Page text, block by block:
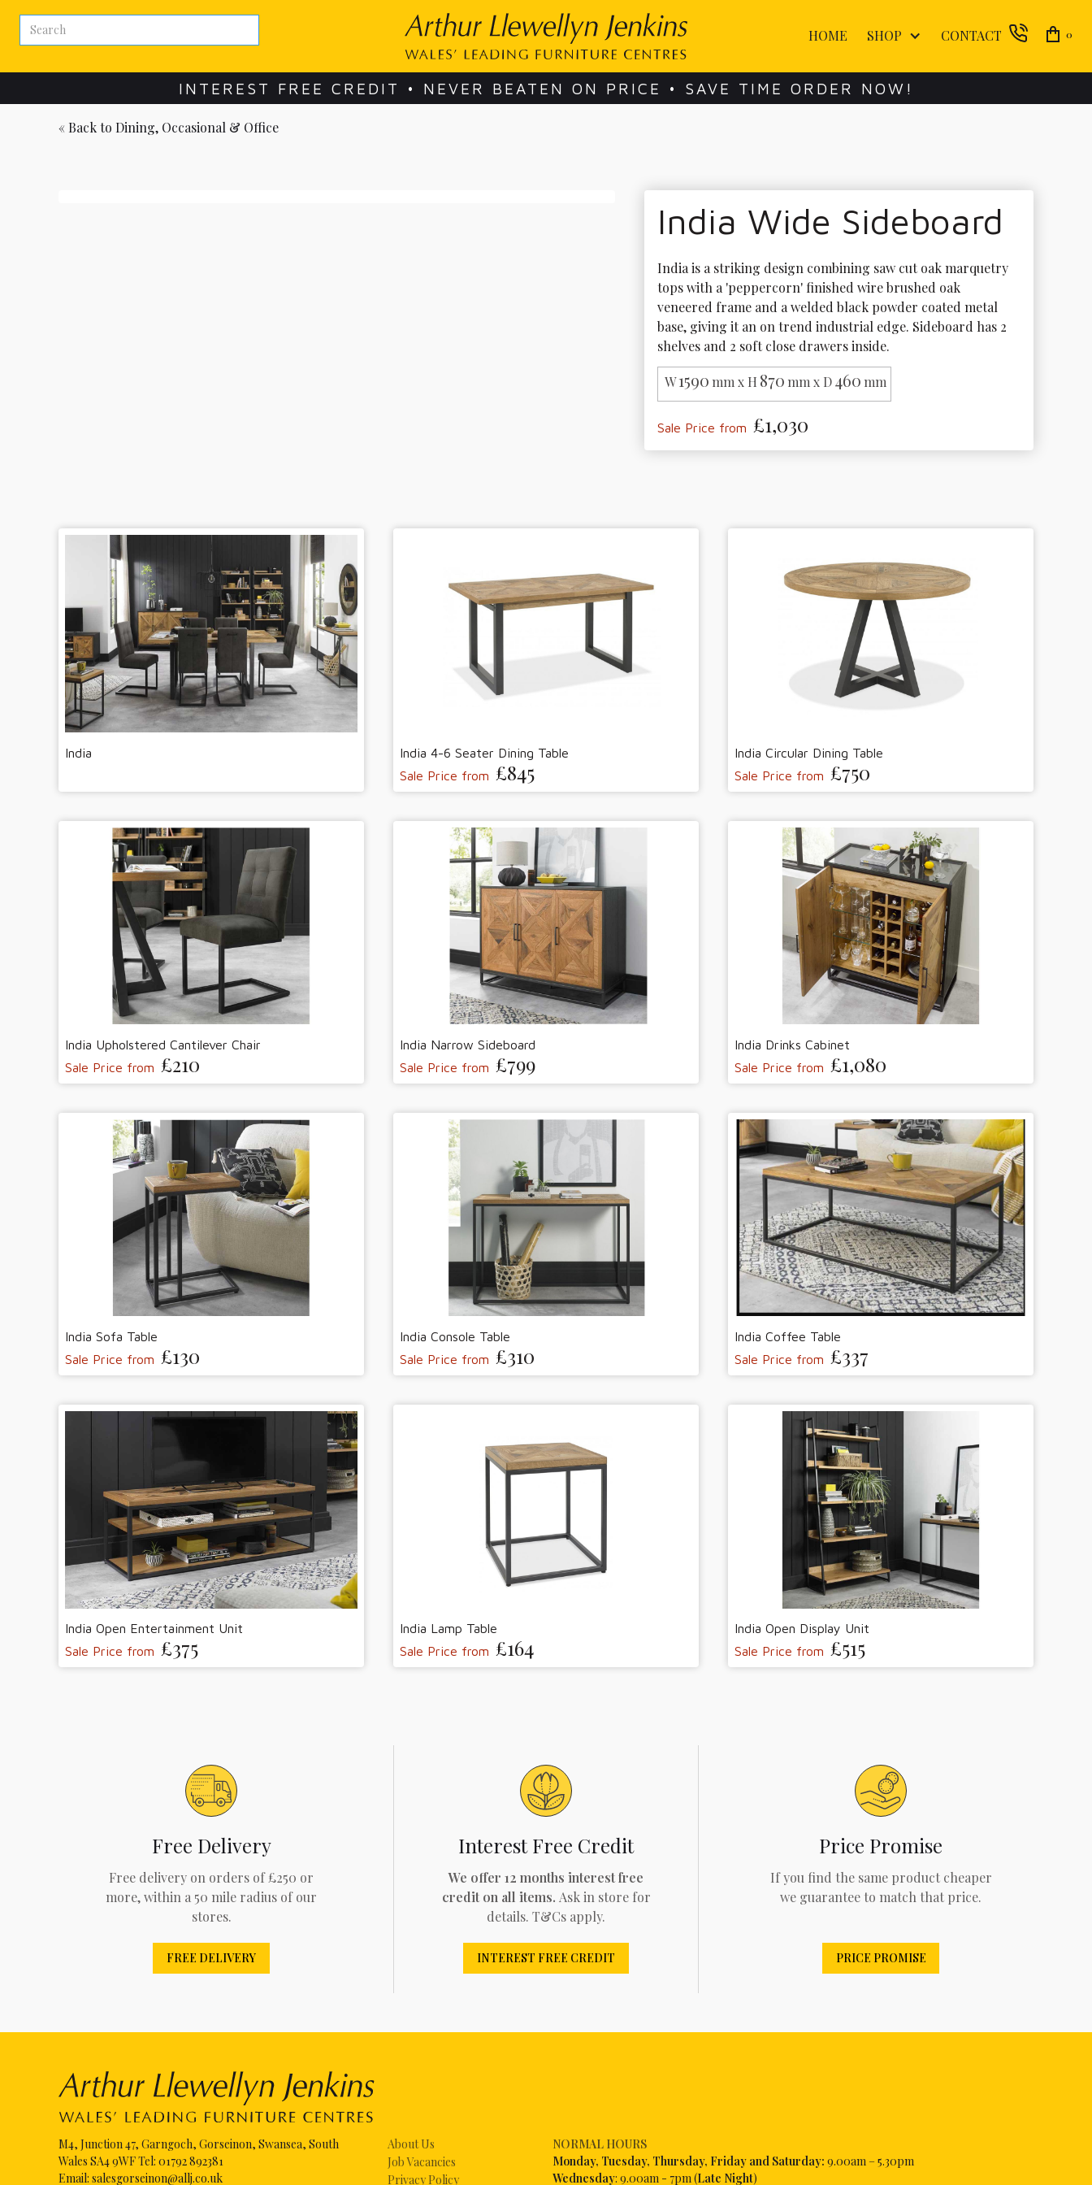
HOME SHOP CONTACT 0
INTEREST FREE CREDIT • NEVER BEATEN ON PRICE • SAVE TIME ORDER NOW!
« Back to Dining, Occasional & Office
India Wide Sideboard
India is a striking design combining saw cut oak marquetry
tops with a 'peppercorn' finished wire brushed oak
veneered frame and a welded black powder coated metal
base, giving it an on trend industrial edge. Sideboard has 2
shelves and 2 soft close drawers inside.
W1590 mm x H 870 mm x D460 mm
Sale Price from £1,030
India
India 4-6 Seater Dining Table
Sale Price from £845
India Circular Dining Table
Sale Price from £750
India Upholstered Cantilever Chair
Sale Price from £210
India Narrow Sideboard
Sale Price from £799
India Drinks Cabinet
Sale Price from £1,080
India Sofa Table
Sale Price from £130
India Console Table
Sale Price from £310
India Coffee Table
Sale Price from £337
India Open Entertainment Unit
Sale Price from £375
India Lamp Table
Sale Price from £164
India Open Display Unit
Sale Price from £515
Free Delivery
Free delivery on orders of £250 or
more, within a 50 mile radius of our
stores.
FREE DELIVERY
Interest Free Credit
We offer 12 months interest free
credit on all items. Ask in store for
details. T&Cs apply.
INTEREST FREE CREDIT
Price Promise
If you find the same product cheaper
we guarantee to match that price.
PRICE PROMISE
About Us
Job Vacancies
Privacy Policy
NORMAL HOURS
Monday, Tuesday, Thursday, Friday and Saturday: 9.00am – 5.30pm
Wednesday: 9.00am - 7pm (Late Night)
M4, Junction 47, Garngoch, Gorseinon, Swansea, South
Wales SA4 9WF Tel: 01792 892381
Email: salesgorseinon@allj.co.uk